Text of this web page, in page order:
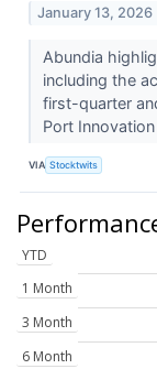
January 13, 2026
Abundia
including the
first-quarter
Port
VIA Stocktwits
YTD
1 Month
3 Month
6 Month